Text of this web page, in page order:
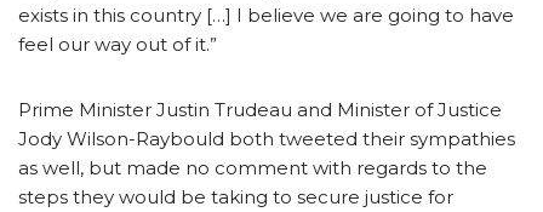
exists in this country […] I believe we are going to have
feel our way out of it.”
Prime Minister Justin Trudeau and Minister of Justice
Jody Wilson-Raybould both tweeted their sympathies
as well, but made no comment with regards to the
steps they would be taking to secure justice for